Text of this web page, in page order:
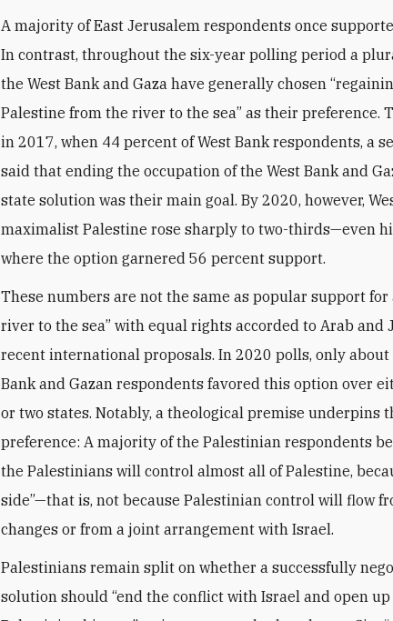
A majority of East Jerusalem respondents once
In contrast, throughout the six-year polling period a
the West Bank and Gaza have generally chosen
Palestine from the river to the sea” as their preference.
in 2017, when 44 percent of West Bank respondents, a
said that ending the occupation of the West Bank and
state solution was their main goal. By 2020, however,
maximalist Palestine rose sharply to two-thirds—even
where the option garnered 56 percent support.
These numbers are not the same as popular support for
river to the sea” with equal rights accorded to Arab and
recent international proposals. In 2020 polls, only about
Bank and Gazan respondents favored this option over
or two states. Notably, a theological premise underpins
preference: A majority of the Palestinian respondents
the Palestinians will control almost all of Palestine,
side”—that is, not because Palestinian control will flow
changes or from a joint arrangement with Israel.
Palestinians remain split on whether a successfully
solution should “end the conflict with Israel and open